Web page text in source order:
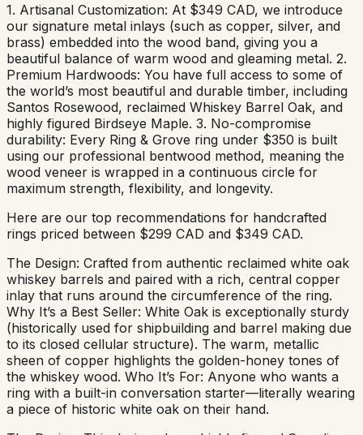
1. Artisanal Customization: At $349 CAD, we introduce
our signature metal inlays (such as copper, silver, and
brass) embedded into the wood band, giving you a
beautiful balance of warm wood and gleaming metal. 2.
Premium Hardwoods: You have full access to some of
the world’s most beautiful and durable timber, including
Santos Rosewood, reclaimed Whiskey Barrel Oak, and
highly figured Birdseye Maple. 3. No-compromise
durability: Every Ring & Grove ring under $350 is built
using our professional bentwood method, meaning the
wood veneer is wrapped in a continuous circle for
maximum strength, flexibility, and longevity.
Here are our top recommendations for handcrafted
rings priced between $299 CAD and $349 CAD.
The Design: Crafted from authentic reclaimed white oak
whiskey barrels and paired with a rich, central copper
inlay that runs around the circumference of the ring.
Why It’s a Best Seller: White Oak is exceptionally sturdy
(historically used for shipbuilding and barrel making due
to its closed cellular structure). The warm, metallic
sheen of copper highlights the golden-honey tones of
the whiskey wood. Who It’s For: Anyone who wants a
ring with a built-in conversation starter—literally wearing
a piece of historic white oak on their hand.